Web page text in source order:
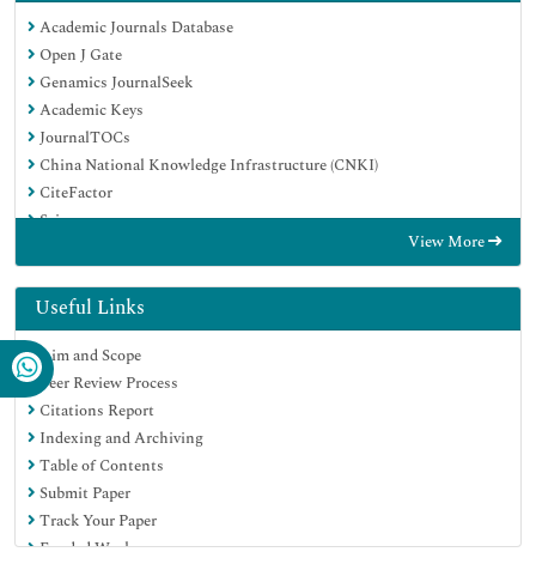
Academic Journals Database
Open J Gate
Genamics JournalSeek
Academic Keys
JournalTOCs
China National Knowledge Infrastructure (CNKI)
CiteFactor
Scimago
Electronic Journals Library
RefSeek
Hamdard University
EBSCO A-Z
OCLC- WorldCat
SWB online catalog
Virtual Library of Biology (vifabio)
Publons
MIAR
University Grants Commission
Geneva Foundation for Medical Education and Research
View More
Useful Links
Aim and Scope
Peer Review Process
Citations Report
Indexing and Archiving
Table of Contents
Submit Paper
Track Your Paper
Funded Work